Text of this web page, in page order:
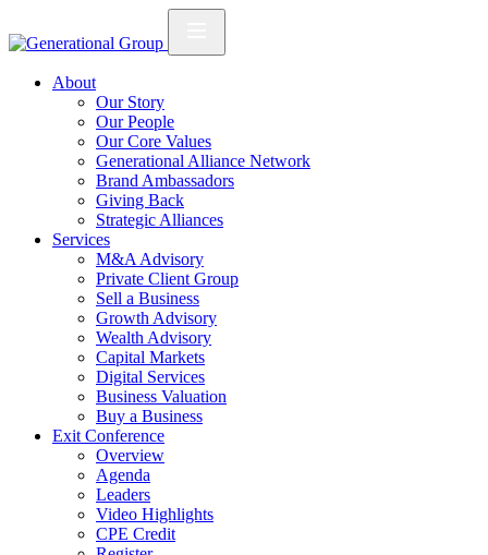
About
Our Story
Our People
Our Core Values
Generational Alliance Network
Brand Ambassadors
Giving Back
Strategic Alliances
Services
M&A Advisory
Private Client Group
Sell a Business
Growth Advisory
Wealth Advisory
Capital Markets
Digital Services
Business Valuation
Buy a Business
Exit Conference
Overview
Agenda
Leaders
Video Highlights
CPE Credit